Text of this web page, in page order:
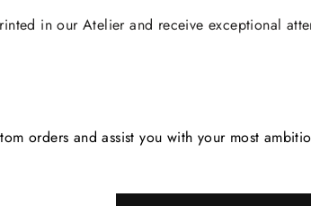
in our Atelier and receive exceptional
orders and assist you with your most